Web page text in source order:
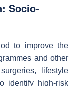
Socio-
to improve the
and other
lifestyle
identify high-risk